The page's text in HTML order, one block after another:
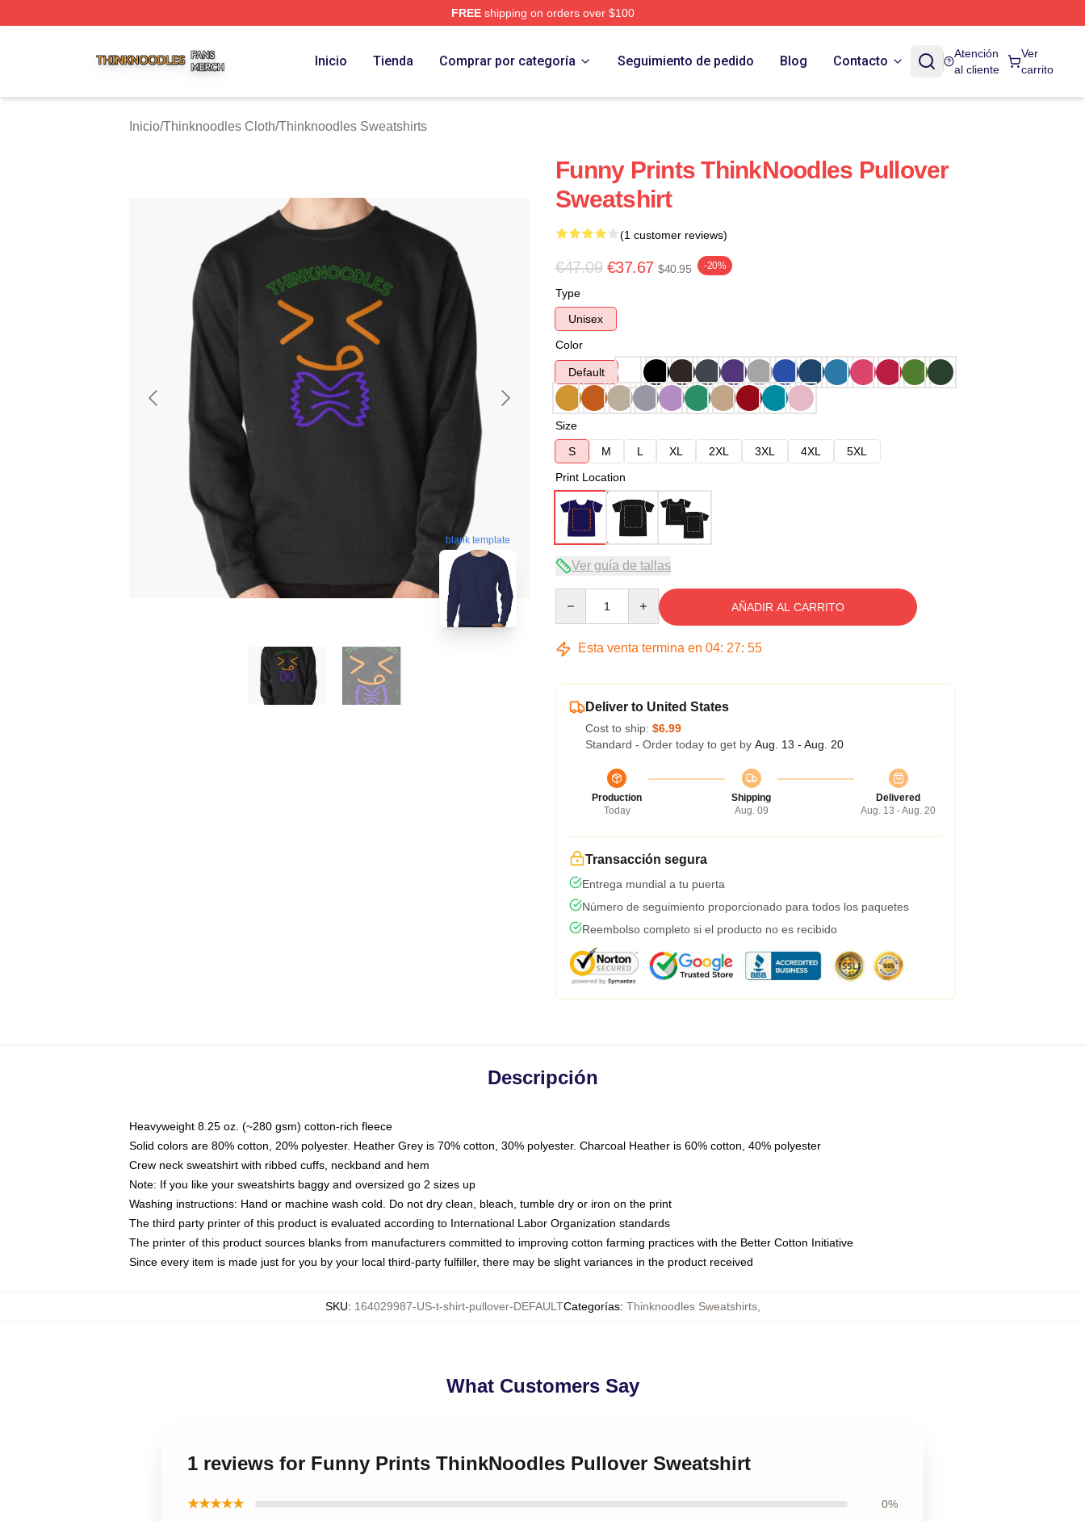
FREEshipping on orders over $100
Inicio Tienda Comprar por categoría Seguimiento de pedido Blog Contacto
Atención
al cliente
Ver
carrito
Inicio/Thinknoodles Cloth/Thinknoodles Sweatshirts
blank template
Funny Prints ThinkNoodles Pullover
Sweatshirt
(1 customer reviews)
€47.09 €37.67 $40.95 -20%
Type
Unisex
Color
Default
Size
S
M L XL 2XL 3XL 4XL
5XL
Print Location
Ver guía de tallas
AÑADIR AL CARRITO
Esta venta termina en 04: 27: 54
Deliver to United States
Cost to ship: $6.99
Standard - Order today to get by Aug. 13 - Aug. 20
Production
Today
Shipping
Aug. 09
Delivered
Aug. 13 - Aug. 20
Transacción segura
Entrega mundial a tu puerta
Número de seguimiento proporcionado para todos los paquetes
Reembolso completo si el producto no es recibido
Descripción
Heavyweight 8.25 oz. (~280 gsm) cotton-rich fleece
Solid colors are 80% cotton, 20% polyester. Heather Grey is 70% cotton, 30% polyester. Charcoal Heather is 60% cotton, 40% polyester
Crew neck sweatshirt with ribbed cuffs, neckband and hem
Note: If you like your sweatshirts baggy and oversized go 2 sizes up
Washing instructions: Hand or machine wash cold. Do not dry clean, bleach, tumble dry or iron on the print
The third party printer of this product is evaluated according to International Labor Organization standards
The printer of this product sources blanks from manufacturers committed to improving cotton farming practices with the Better Cotton Initiative
Since every item is made just for you by your local third-party fulfiller, there may be slight variances in the product received
SKU: 164029987-US-t-shirt-pullover-DEFAULTCategorías: Thinknoodles Sweatshirts,
What Customers Say
1 reviews for Funny Prints ThinkNoodles Pullover Sweatshirt
★★★★★ 0%